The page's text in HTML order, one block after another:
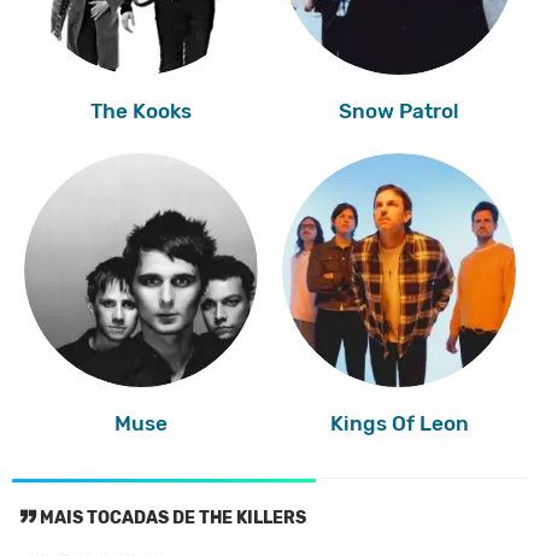
The Kooks Snow Patrol
Muse Kings Of Leon
MAIS TOCADAS DE THE KILLERS